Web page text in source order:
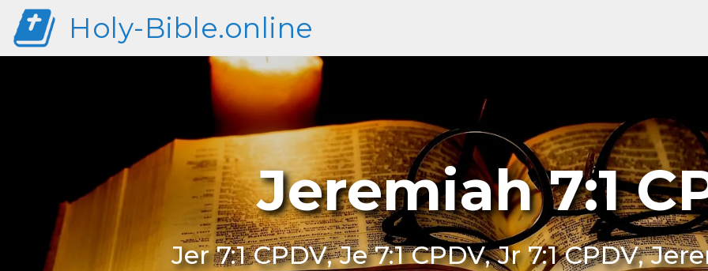
Holy-Bible.online
Jeremiah 7:1
Jer 7:1 CPDV, Je 7:1 CPDV, Jr 7:1 CPDV,